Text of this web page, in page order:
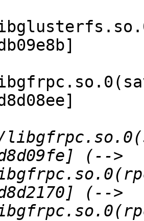
(-->
(-->